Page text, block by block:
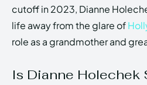
cutoff in 2023, Dianne
life away from the glare of
role as a grandmother and
Is Dianne Holechek